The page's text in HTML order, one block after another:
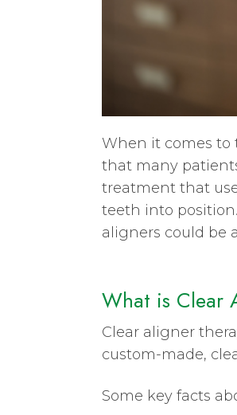
When it comes to
that many
treatment that
teeth into
aligners could be
What is Clear
Clear aligner
custom-made,
Some key facts